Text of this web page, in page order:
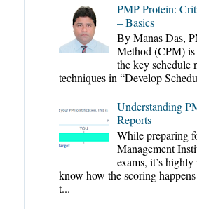
PMP Protein:
– Basics
By Manas Das,
Method (CPM)
the key schedule
techniques in “Develop
Understanding
Reports
While preparing
Management
exams, it’s
know how the scoring
t...